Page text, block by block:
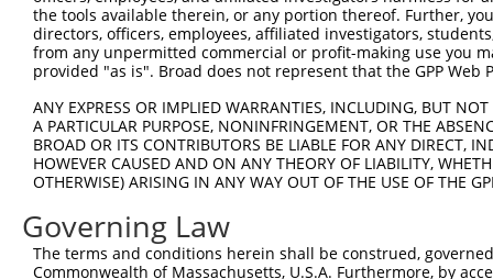
Sbjct  461  ----------------------------
||| ||||||||||||||||||
Sbjct  505  CCA-GAAAAGGTGTCTCCAGTG-
Query  741
Sbjct  576
the tools available therein, or any portion thereof. Further,
directors, officers, employees, affiliated investigators,
from any unpermitted commercial or profit-making use you
provided "as is". Broad does not represent that the GPP
ANY EXPRESS OR IMPLIED WARRANTIES, INCLUDING, BUT
A PARTICULAR PURPOSE, NONINFRINGEMENT, OR THE
BROAD OR ITS CONTRIBUTORS BE LIABLE FOR ANY DIRECT,
HOWEVER CAUSED AND ON ANY THEORY OF LIABILITY,
OTHERWISE) ARISING IN ANY WAY OUT OF THE USE OF THE
Governing Law
The terms and conditions herein shall be construed,
Commonwealth of Massachusetts, U.S.A. Furthermore, by